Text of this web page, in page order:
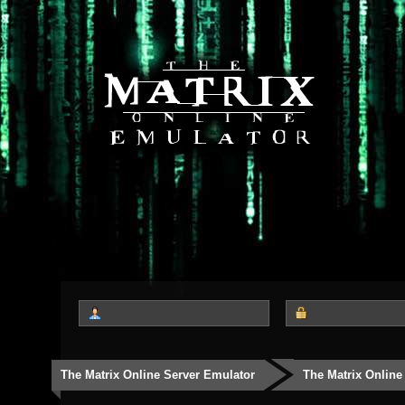
The Matrix Online Server Emulator The Matrix Online